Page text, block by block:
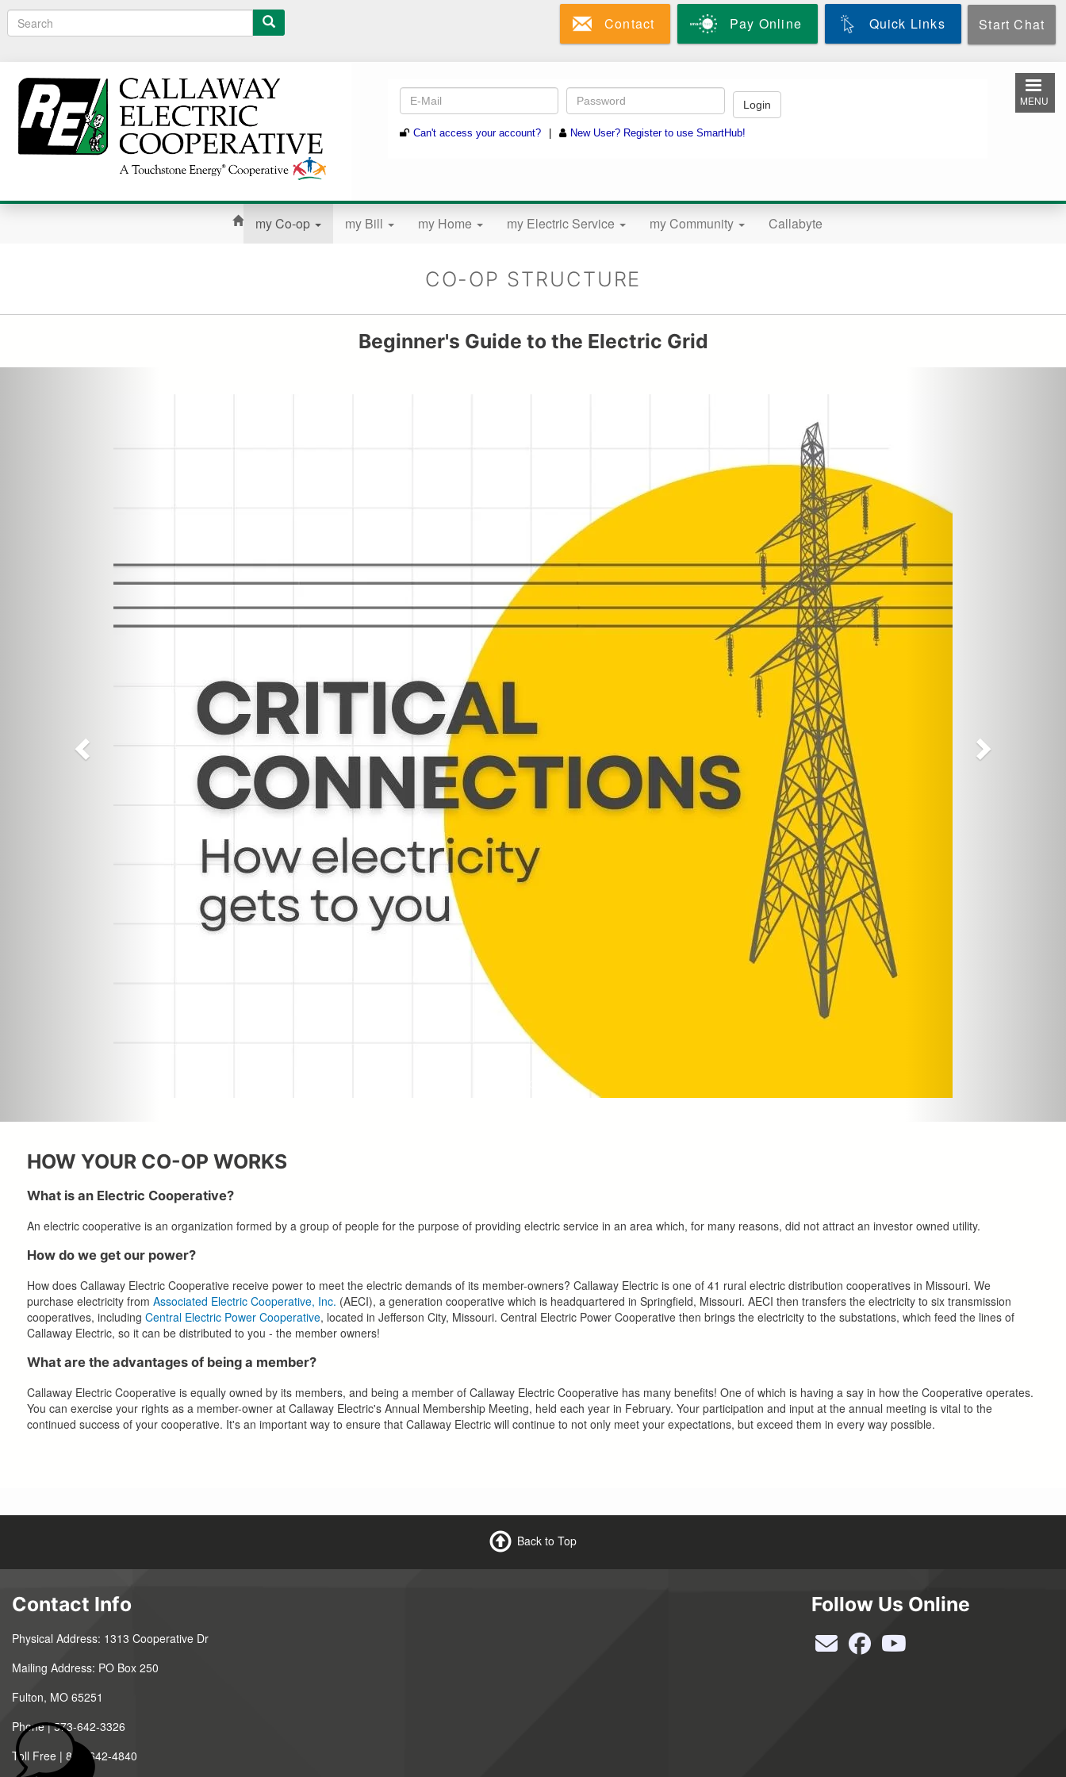
Search Contact Pay Online Quick Links Start Chat
MENU
my Co-op my Bill my Home my Electric Service my Community Callabyte
CO-OP STRUCTURE
Beginner's Guide to the Electric Grid
HOW YOUR CO-OP WORKS
What is an Electric Cooperative?
An electric cooperative is an organization formed by a group of people for the purpose of providing electric service in an area which, for many reasons, did not attract an investor owned utility.
How do we get our power?
How does Callaway Electric Cooperative receive power to meet the electric demands of its member-owners? Callaway Electric is one of 41 rural electric distribution cooperatives in Missouri. We
purchase electricity from Associated Electric Cooperative, Inc. (AECI), a generation cooperative which is headquartered in Springfield, Missouri. AECI then transfers the electricity to six transmission
cooperatives, including Central Electric Power Cooperative, located in Jefferson City, Missouri. Central Electric Power Cooperative then brings the electricity to the substations, which feed the lines of
Callaway Electric, so it can be distributed to you - the member owners!
What are the advantages of being a member?
Callaway Electric Cooperative is equally owned by its members, and being a member of Callaway Electric Cooperative has many benefits! One of which is having a say in how the Cooperative operates.
You can exercise your rights as a member-owner at Callaway Electric's Annual Membership Meeting, held each year in February. Your participation and input at the annual meeting is vital to the
continued success of your cooperative. It's an important way to ensure that Callaway Electric will continue to not only meet your expectations, but exceed them in every way possible.
Back to Top
Contact Info
Physical Address: 1313 Cooperative Dr
Mailing Address: PO Box 250
Fulton, MO 65251
Phone | 573-642-3326
Toll Free | 888-642-4840
Follow Us Online